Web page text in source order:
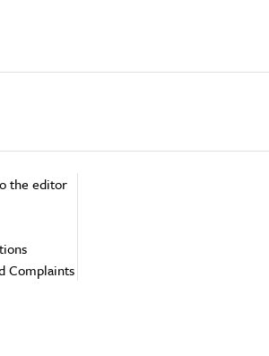
the editor
Complaints